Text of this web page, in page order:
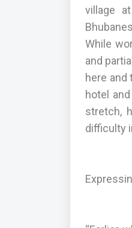
village
While
and
here and
hotel
stretch,
difficulty